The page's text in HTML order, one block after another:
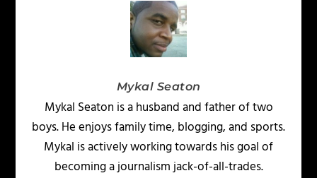
Mykal Seaton
Mykal Seaton is a husband and father of two
boys. He enjoys family time, blogging, and sports.
Mykal is actively working towards his goal of
becoming a journalism jack-of-all-trades.